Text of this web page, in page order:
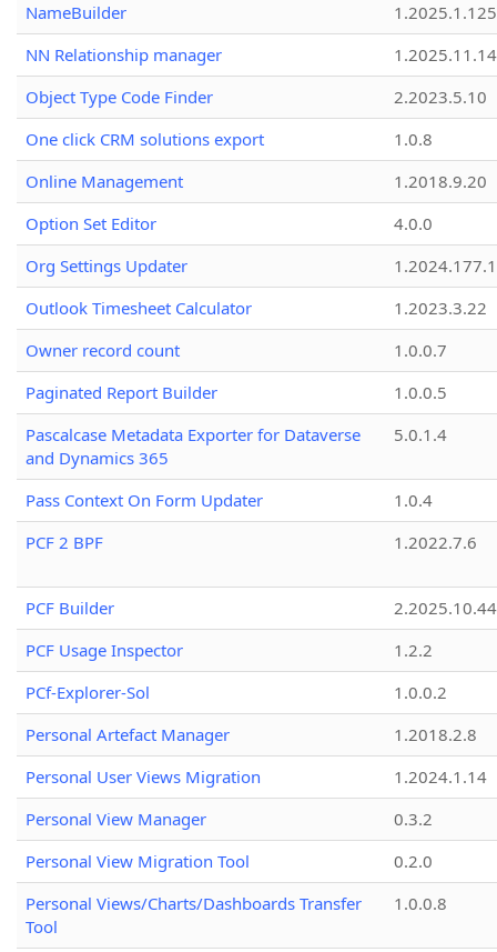
NameBuilder
1.2025.1.125
NN Relationship manager
1.2025.11.14
Object Type Code Finder
2.2023.5.10
One click CRM solutions export
1.0.8
Online Management
1.2018.9.20
Option Set Editor
4.0.0
Org Settings Updater
1.2024.177.1
Outlook Timesheet Calculator
1.2023.3.22
Owner record count
1.0.0.7
Paginated Report Builder
1.0.0.5
Pascalcase Metadata Exporter for Dataverse
and Dynamics 365
5.0.1.4
Pass Context On Form Updater
1.0.4
PCF 2 BPF
1.2022.7.6
PCF Builder
2.2025.10.44
PCF Usage Inspector
1.2.2
PCf-Explorer-Sol
1.0.0.2
Personal Artefact Manager
1.2018.2.8
Personal User Views Migration
1.2024.1.14
Personal View Manager
0.3.2
Personal View Migration Tool
0.2.0
Personal Views/Charts/Dashboards Transfer
Tool
1.0.0.8